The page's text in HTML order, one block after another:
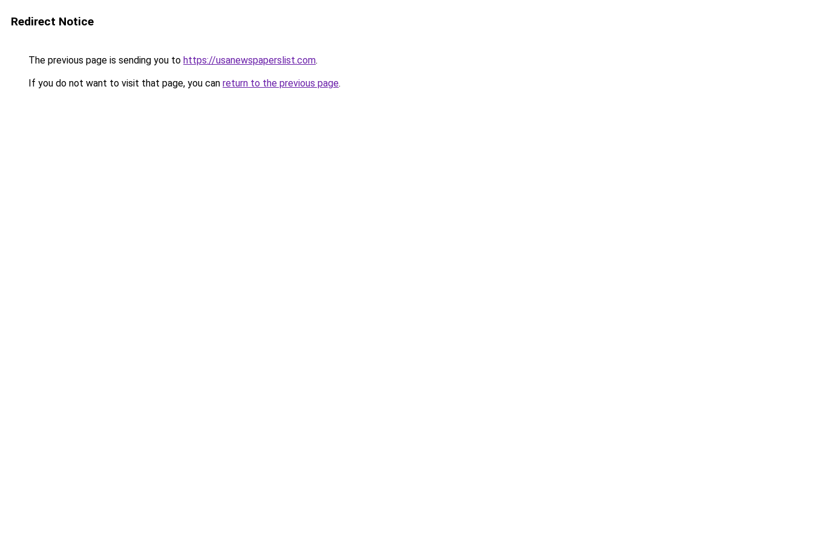
Redirect Notice
The previous page is sending you to https://usanewspaperslist.com.
If you do not want to visit that page, you can return to the previous page.